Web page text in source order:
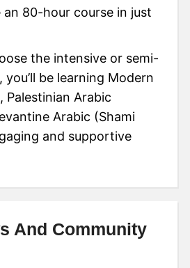
80-hour course in just
the intensive or semi-
be learning Modern
Palestinian Arabic
Arabic (Shami
and supportive
And Community